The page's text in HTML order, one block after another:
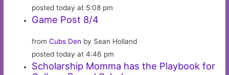
posted today at 5:08 pm
Game Post 8/4
fromCubs Den by Sean Holland
posted today at 4:46 pm
Scholarship Momma has the Playbook for